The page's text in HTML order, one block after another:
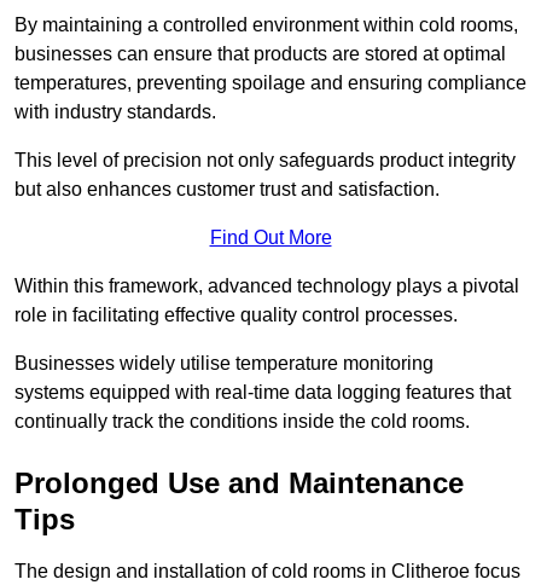
By maintaining a controlled environment within cold rooms,
businesses can ensure that products are stored at optimal
temperatures, preventing spoilage and ensuring compliance
with industry standards.
This level of precision not only safeguards product integrity
but also enhances customer trust and satisfaction.
Find Out More
Within this framework, advanced technology plays a pivotal
role in facilitating effective quality control processes.
Businesses widely utilise temperature monitoring
systems equipped with real-time data logging features that
continually track the conditions inside the cold rooms.
Prolonged Use and Maintenance
Tips
The design and installation of cold rooms in Clitheroe focus